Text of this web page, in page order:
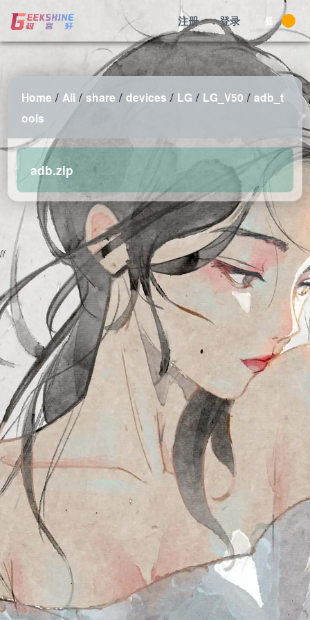
注册 登录 昼
Home /Ali /share /devices / LG / LG_V50 /adb_t
ools
adb.zip
2026-08-08 11:52:51 Saturday 216.73.216.183 Runningtime:0.003s
Mem:486.06 KB
//